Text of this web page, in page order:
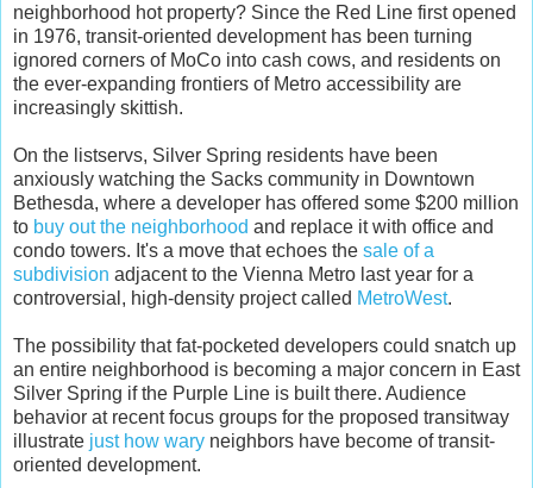
neighborhood hot property? Since the Red Line first opened
in 1976, transit-oriented development has been turning
ignored corners of MoCo into cash cows, and residents on
the ever-expanding frontiers of Metro accessibility are
increasingly skittish.
On the listservs, Silver Spring residents have been
anxiously watching the Sacks community in Downtown
Bethesda, where a developer has offered some $200 million
to buy out the neighborhood and replace it with office and
condo towers. It's a move that echoes the sale of a
subdivision adjacent to the Vienna Metro last year for a
controversial, high-density project called MetroWest.
The possibility that fat-pocketed developers could snatch up
an entire neighborhood is becoming a major concern in East
Silver Spring if the Purple Line is built there. Audience
behavior at recent focus groups for the proposed transitway
illustrate just how wary neighbors have become of transit-
oriented development.